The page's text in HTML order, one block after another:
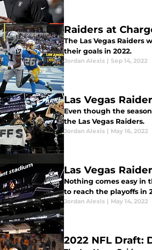
Raiders at
The Las Vegas
their goals in 2022.
Jordan Alexis | Sep 14, 2022
Las Vegas
Even though the
the Las Vegas Raiders.
Jordan Alexis | May 16, 2022
Las Vegas
Nothing comes easy in
to reach the playoffs in
Jordan Alexis | May 14, 2022
2022 NFL Draft: